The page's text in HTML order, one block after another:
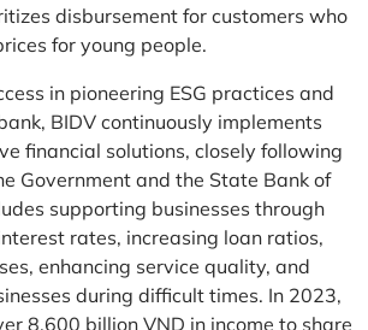
disbursement for customers who
for young people.
in pioneering ESG practices and
BIDV continuously implements
financial solutions, closely following
Government and the State Bank of
supporting businesses through
rates, increasing loan ratios,
enhancing service quality, and
during difficult times. In 2023,
8,600 billion VND in income to share